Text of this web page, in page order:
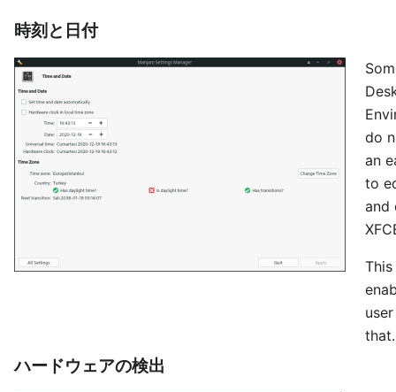
時刻と日付
do
an
to
and
that.
ハードウェアの検出